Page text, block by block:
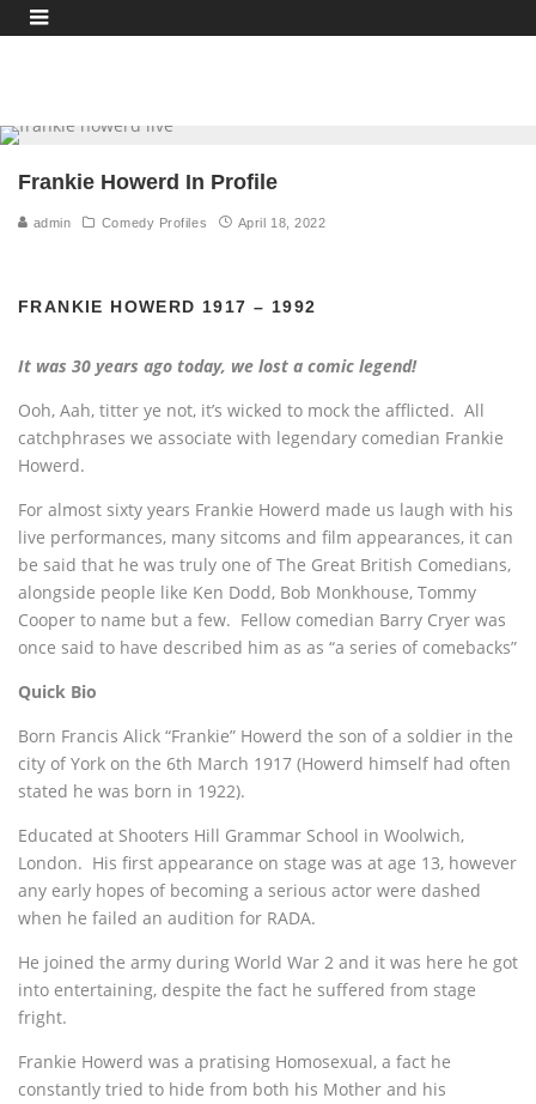
Frankie Howerd In Profile
admin Comedy Profiles April 18, 2022
FRANKIE HOWERD 1917 – 1992
It was 30 years ago today, we lost a comic legend!
Ooh, Aah, titter ye not, it’s wicked to mock the afflicted. All
catchphrases we associate with legendary comedian Frankie
Howerd.
For almost sixty years Frankie Howerd made us laugh with his
live performances, many sitcoms and film appearances, it can
be said that he was truly one of The Great British Comedians,
alongside people like Ken Dodd, Bob Monkhouse, Tommy
Cooper to name but a few. Fellow comedian Barry Cryer was
once said to have described him as as “a series of comebacks”
Quick Bio
Born Francis Alick “Frankie” Howerd the son of a soldier in the
city of York on the 6th March 1917 (Howerd himself had often
stated he was born in 1922).
Educated at Shooters Hill Grammar School in Woolwich,
London. His first appearance on stage was at age 13, however
any early hopes of becoming a serious actor were dashed
when he failed an audition for RADA.
He joined the army during World War 2 and it was here he got
into entertaining, despite the fact he suffered from stage
fright.
Frankie Howerd was a pratising Homosexual, a fact he
constantly tried to hide from both his Mother and his